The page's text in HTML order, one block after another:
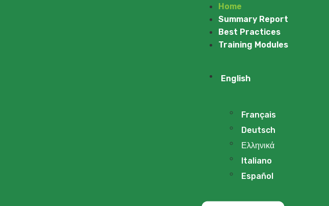
Home
Summary Report
Best Practices
Training Modules
English
Français
Deutsch
Ελληνικά
Italiano
Español